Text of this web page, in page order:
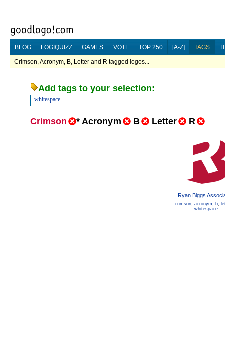
BLOG LOGIQUIZZ GAMES VOTE TOP 250 [A-Z] TAGS
Crimson, Acronym, B, Letter and R tagged logos...
Add tags to your selection:
whitespace
Crimson * Acronym B Letter R
Ryan Biggs
crimson, acronym, b,
whitespace